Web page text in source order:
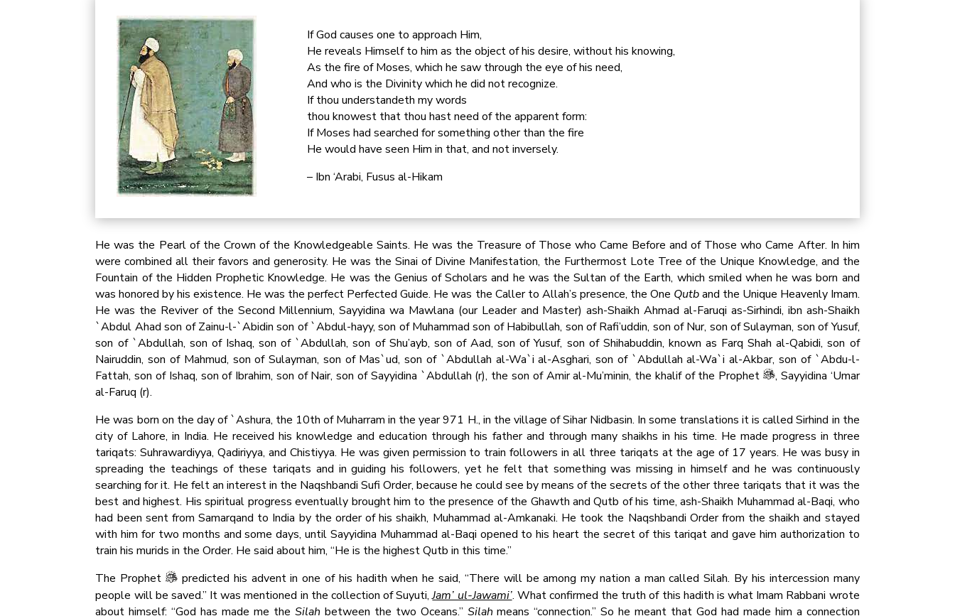
If God causes one to approach Him,
He reveals Himself to him as the object of his desire, without his knowing,
As the fire of Moses, which he saw through the eye of his need,
And who is the Divinity which he did not recognize.
If thou understandeth my words
thou knowest that thou hast need of the apparent form:
If Moses had searched for something other than the fire
He would have seen Him in that, and not inversely.
– Ibn ‘Arabi, Fusus al-Hikam
He was the Pearl of the Crown of the Knowledgeable Saints. He was the Treasure of Those who Came Before and of Those who Came After. In him
were combined all their favors and generosity. He was the Sinai of Divine Manifestation, the Furthermost Lote Tree of the Unique Knowledge, and the
Fountain of the Hidden Prophetic Knowledge. He was the Genius of Scholars and he was the Sultan of the Earth, which smiled when he was born and
was honored by his existence. He was the perfect Perfected Guide. He was the Caller to Allah’s presence, the One Qutband the Unique Heavenly Imam.
He was the Reviver of the Second Millennium, Sayyidina wa Mawlana (our Leader and Master) ash-Shaikh Ahmad al-Faruqi as-Sirhindi, ibn ash-Shaikh
`Abdul Ahad son of Zainu-l-`Abidin son of `Abdul-hayy, son of Muhammad son of Habibullah, son of Rafi’uddin, son of Nur, son of Sulayman, son of Yusuf,
son of `Abdullah, son of Ishaq, son of `Abdullah, son of Shu’ayb, son of Aad, son of Yusuf, son of Shihabuddin, known as Farq Shah al-Qabidi, son of
Nairuddin, son of Mahmud, son of Sulayman, son of Mas`ud, son of `Abdullah al-Wa`i al-Asghari, son of `Abdullah al-Wa`i al-Akbar, son of `Abdu-l-
Fattah, son of Ishaq, son of Ibrahim, son of Nair, son of Sayyidina `Abdullah (r), the son of Amir al-Mu’minin, the khalif of the Prophet
, Sayyidina ‘Umar
al-Faruq (r).
He was born on the day of `Ashura, the 10th of Muharram in the year 971 H., in the village of Sihar Nidbasin. In some translations it is called Sirhind in the
city of Lahore, in India. He received his knowledge and education through his father and through many shaikhs in his time. He made progress in three
tariqats: Suhrawardiyya, Qadiriyya, and Chistiyya. He was given permission to train followers in all three tariqats at the age of 17 years. He was busy in
spreading the teachings of these tariqats and in guiding his followers, yet he felt that something was missing in himself and he was continuously
searching for it. He felt an interest in the Naqshbandi Sufi Order, because he could see by means of the secrets of the other three tariqats that it was the
best and highest. His spiritual progress eventually brought him to the presence of the Ghawth and Qutb of his time, ash-Shaikh Muhammad al-Baqi, who
had been sent from Samarqand to India by the order of his shaikh, Muhammad al-Amkanaki. He took the Naqshbandi Order from the shaikh and stayed
with him for two months and some days, until Sayyidina Muhammad al-Baqi opened to his heart the secret of this tariqat and gave him authorization to
train his murids in the Order. He said about him, “He is the highest Qutb in this time.”
The Prophet
predicted his advent in one of his hadith when he said, “There will be among my nation a man called Silah. By his intercession many
people will be saved.” It was mentioned in the collection of Suyuti,Jam’ ul-Jawami’. What confirmed the truth of this hadith is what Imam Rabbani wrote
about himself: “God has made me the Silah between the two Oceans.” Silah means “connection.” So he meant that God had made him a connection